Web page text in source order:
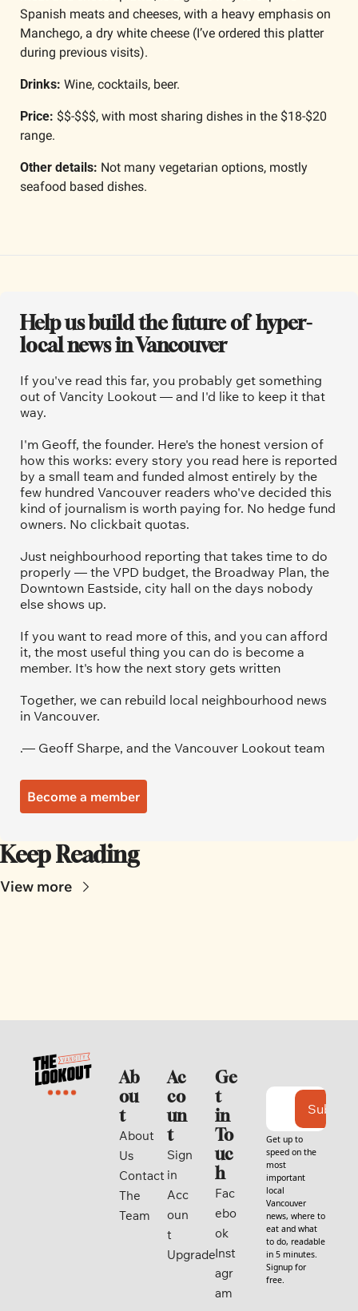
Spanish meats and cheeses, with a heavy emphasis on
Manchego, a dry white cheese (I’ve ordered this platter
during previous visits).
Drinks: Wine, cocktails, beer.
Price: $$-$$$, with most sharing dishes in the $18-$20
range.
Other details: Not many vegetarian options, mostly
seafood based dishes.
Help us build the future of  hyper-
local news in Vancouver
If you've read this far, you probably get something
out of Vancity Lookout — and I'd like to keep it that
way.
I'm Geoff, the founder. Here's the honest version of
how this works: every story you read here is reported
by a small team and funded almost entirely by the
few hundred Vancouver readers who've decided this
kind of journalism is worth paying for. No hedge fund
owners. No clickbait quotas.
Just neighbourhood reporting that takes time to do
properly — the VPD budget, the Broadway Plan, the
Downtown Eastside, city hall on the days nobody
else shows up.
If you want to read more of this, and you can afford
it, the most useful thing you can do is become a
member. It's how the next story gets written
Together, we can rebuild local neighbourhood news
in Vancouver.
.— Geoff Sharpe, and the Vancouver Lookout team
Become a member
Keep Reading
View more
Ab
ou
t
About
Us
Contact
The
Team
Ac
co
un
t
Sign
in
Acc
oun
t
Upgrade
Ge
t
in
To
uc
h
Fac
ebo
ok
Inst
agr
am
Get up to
speed on the
most
important
local
Vancouver
news, where to
eat and what
to do, readable
in 5 minutes.
Signup for
free.